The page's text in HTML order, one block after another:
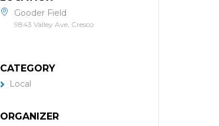
Gooder Field
9843 Valley Ave, Cresco
CATEGORY
Local
ORGANIZER